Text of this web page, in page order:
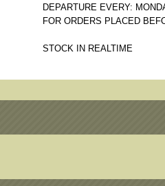
DEPARTURE EVERY:
FOR ORDERS PLACED
STOCK IN REALTIME